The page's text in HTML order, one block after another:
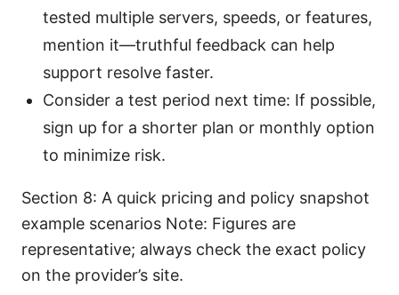
tested multiple servers, speeds, or features,
mention it—truthful feedback can help
support resolve faster.
Consider a test period next time: If possible,
sign up for a shorter plan or monthly option
to minimize risk.
Section 8: A quick pricing and policy snapshot
example scenarios Note: Figures are
representative; always check the exact policy
on the provider’s site.